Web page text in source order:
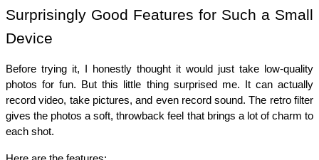
Surprisingly Good Features for Such a Small
Device
Before trying it, I honestly thought it would just take low-quality
photos for fun. But this little thing surprised me. It can actually
record video, take pictures, and even record sound. The retro filter
gives the photos a soft, throwback feel that brings a lot of charm to
each shot.